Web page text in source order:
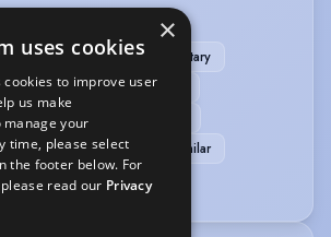
Commercials
Documentary
Radio
Voice Acting
Voice Over + Home Studio
+ Source Connect or similar
×
uses cookies
to improve user
us make
manage your
time, please select
the footer below. For
read our Privacy